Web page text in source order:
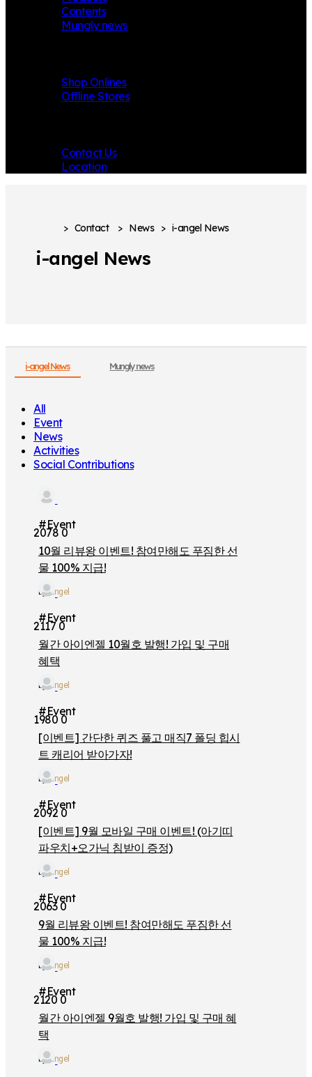
Contents
Mungly news
Shop Onlines
Offline Stores
Contact Us
Location
> Contact > News > i-angel News
i-angel News
i-angel News Mungly news
All
Event
News
Activities
Social Contributions
#Event
10월 리뷰왕 이벤트! 참여만해도 푸짐한 선
물 100% 지급!
byiangel
2078 0
#Event
월간 아이엔젤 10월호 발행! 가입 및 구매
혜택
byiangel
2117 0
#Event
[이벤트] 간단한 퀴즈 풀고 매직7 폴딩 힙시
트 캐리어 받아가자!
byiangel
1980 0
#Event
[이벤트] 9월 모바일 구매 이벤트! (아기띠
파우치+오가닉 침받이 증정)
byiangel
2092 0
#Event
9월 리뷰왕 이벤트! 참여만해도 푸짐한 선
물 100% 지급!
byiangel
2063 0
#Event
월간 아이엔젤 9월호 발행! 가입 및 구매 혜
택
byiangel
2120 0